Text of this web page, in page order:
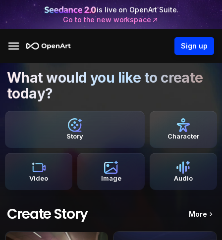
is live on OpenArt Suite.
Go to the new workspace
Sign up
What would you like to create
today?
Story Character
Video Image Audio
Create Story More